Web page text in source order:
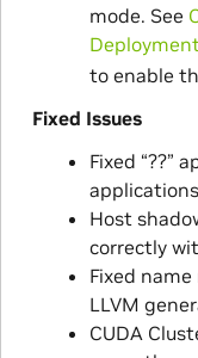
mode. See
to enable
Fixed Issues
Fixed “??”
Host
correctly
Fixed
LLVM
CUDA